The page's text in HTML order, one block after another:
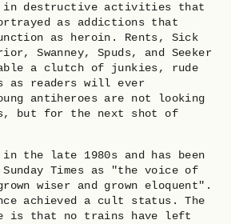
in destructive activities that
as addictions that
as heroin. Rents, Sick
Swanney, Spuds, and Seeker
a clutch of junkies, rude
as readers will ever
antiheroes are not looking
but for the next shot of
the late 1980s and has been
Times as "the voice of
wiser and grown eloquent".
achieved a cult status. The
is that no trains have left